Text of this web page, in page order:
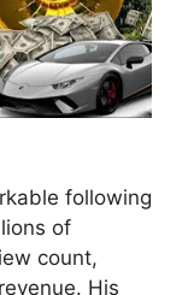
following
of
count,
His